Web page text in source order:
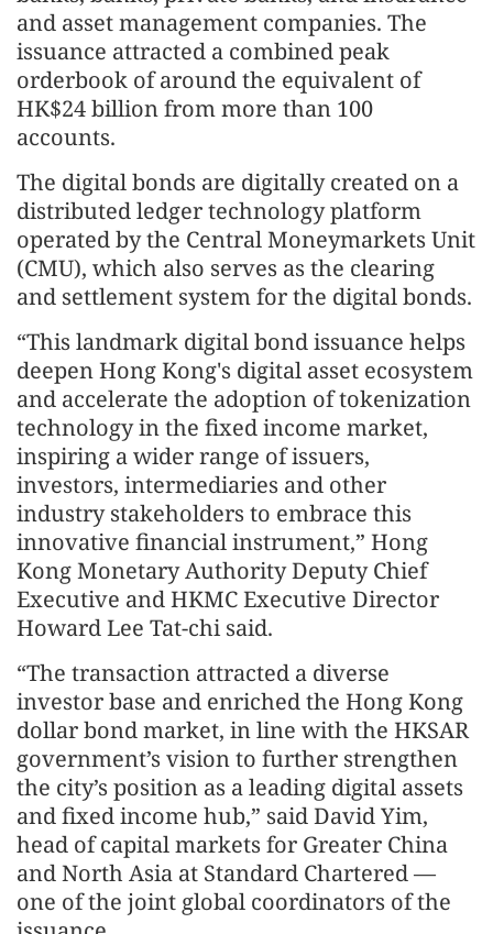
and asset management companies. The
issuance attracted a combined peak
orderbook of around the equivalent of
HK$24 billion from more than 100
accounts.
The digital bonds are digitally created on a
distributed ledger technology platform
operated by the Central Moneymarkets Unit
(CMU), which also serves as the clearing
and settlement system for the digital bonds.
“This landmark digital bond issuance helps
deepen Hong Kong's digital asset ecosystem
and accelerate the adoption of tokenization
technology in the fixed income market,
inspiring a wider range of issuers,
investors, intermediaries and other
industry stakeholders to embrace this
innovative financial instrument,” Hong
Kong Monetary Authority Deputy Chief
Executive and HKMC Executive Director
Howard Lee Tat-chi said.
“The transaction attracted a diverse
investor base and enriched the Hong Kong
dollar bond market, in line with the HKSAR
government’s vision to further strengthen
the city’s position as a leading digital assets
and fixed income hub,” said David Yim,
head of capital markets for Greater China
and North Asia at Standard Chartered —
one of the joint global coordinators of the